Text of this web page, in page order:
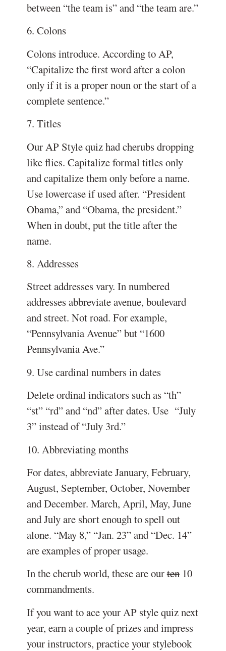
between “the team is” and “the team are.”
6. Colons
Colons introduce. According to AP,
“Capitalize the first word after a colon
only if it is a proper noun or the start of a
complete sentence.”
7. Titles
Our AP Style quiz had cherubs dropping
like flies. Capitalize formal titles only
and capitalize them only before a name.
Use lowercase if used after. “President
Obama,” and “Obama, the president.”
When in doubt, put the title after the
name.
8. Addresses
Street addresses vary. In numbered
addresses abbreviate avenue, boulevard
and street. Not road. For example,
“Pennsylvania Avenue” but “1600
Pennsylvania Ave.”
9. Use cardinal numbers in dates
Delete ordinal indicators such as “th”
“st” “rd” and “nd” after dates. Use “July
3” instead of “July 3rd.”
10. Abbreviating months
For dates, abbreviate January, February,
August, September, October, November
and December. March, April, May, June
and July are short enough to spell out
alone. “May 8,” “Jan. 23” and “Dec. 14”
are examples of proper usage.
In the cherub world, these are ourten10
commandments.
If you want to ace your AP style quiz next
year, earn a couple of prizes and impress
your instructors, practice your stylebook